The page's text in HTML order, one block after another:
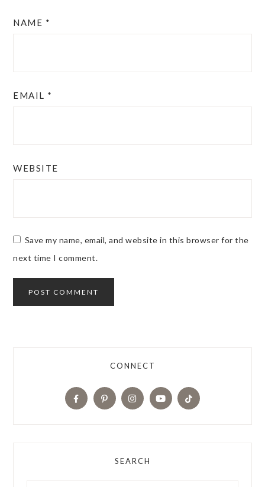
NAME *
EMAIL *
WEBSITE
Save my name, email, and website in this browser for the
next time I comment.
CONNECT
SEARCH